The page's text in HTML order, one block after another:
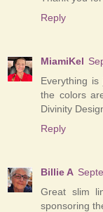
Reply
MiamiKel
Everything
the colors
Divinity
Reply
Billie A
Great slim
sponsoring